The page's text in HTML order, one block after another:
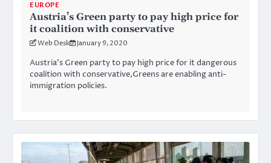
EUROPE
Austria’s Green party to pay high price for
it coalition with conservative
Web Desk January 9, 2020
Austria’s Green party to pay high price for it dangerous
coalition with conservative,Greens are enabling anti-
immigration policies.